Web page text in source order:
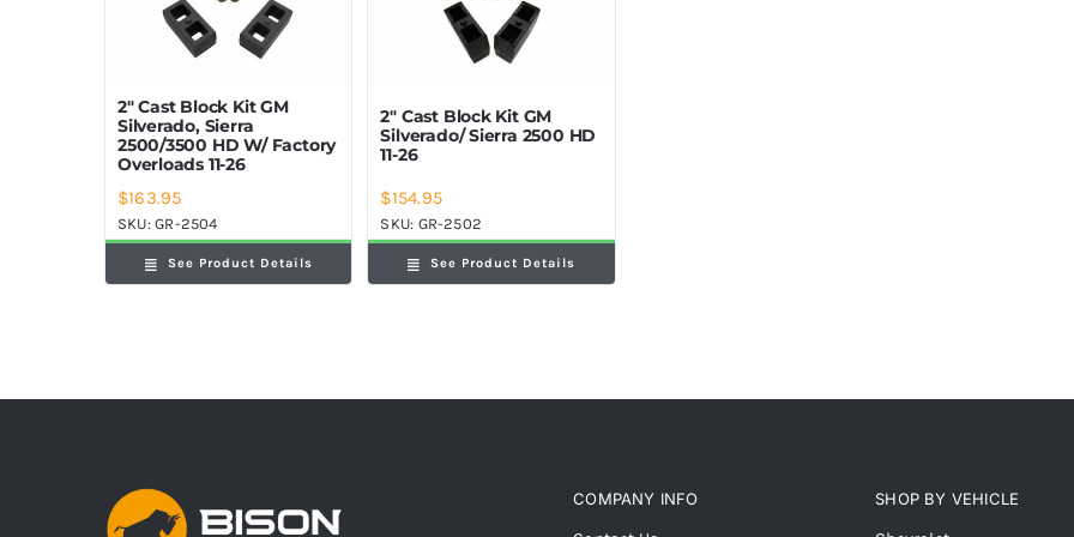
2″ Cast Block Kit GM
Silverado, Sierra
2500/3500 HD W/ Factory
Overloads 11-26
$163.95
SKU:GR-2504
See Product Details
2″ Cast Block Kit GM
Silverado/ Sierra 2500 HD
11-26
$154.95
SKU: GR-2502
See Product Details
COMPANY INFO SHOP BY VEHICLE